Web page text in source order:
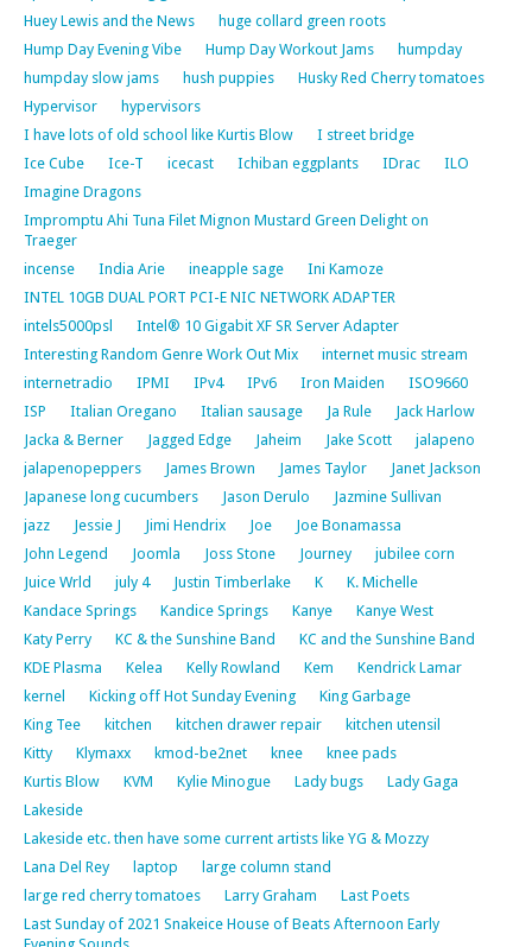
Huey Lewis and the News
huge collard green roots
Hump Day Evening Vibe
Hump Day Workout Jams
humpday
humpday slow jams
hush puppies
Husky Red Cherry tomatoes
Hypervisor
hypervisors
I have lots of old school like Kurtis Blow
I street bridge
Ice Cube
Ice-T icecast Ichiban eggplants IDrac
ILO
Imagine Dragons
Impromptu Ahi Tuna Filet Mignon Mustard Green Delight on
Traeger
incense
India Arie ineapple sage
Ini Kamoze
INTEL 10GB DUAL PORT PCI-E NIC NETWORK ADAPTER
intels5000psl
Intel® 10 Gigabit XF SR Server Adapter
Interesting Random Genre Work Out Mix
internet music stream
internetradio
IPMI IPv4 IPv6 Iron Maiden
ISO9660
ISP
Italian Oregano Italian sausage Ja Rule
Jack Harlow
Jacka & Berner
Jagged Edge Jaheim Jake Scott
jalapeno
jalapenopeppers
James Brown James Taylor
Janet Jackson
Japanese long cucumbers
Jason Derulo
Jazmine Sullivan
jazz
Jessie J Jimi Hendrix Joe
Joe Bonamassa
John Legend
Joomla Joss Stone Journey
jubilee corn
Juice Wrld
july 4 Justin Timberlake K
K. Michelle
Kandace Springs
Kandice Springs Kanye
Kanye West
Katy Perry
KC & the Sunshine Band
KC and the Sunshine Band
KDE Plasma
Kelea Kelly Rowland Kem
Kendrick Lamar
kernel
Kicking off Hot Sunday Evening
King Garbage
King Tee
kitchen kitchen drawer repair
kitchen utensil
Kitty
Klymaxx kmod-be2net knee
knee pads
Kurtis Blow
KVM Kylie Minogue Lady bugs
Lady Gaga
Lakeside
Lakeside etc. then have some current artists like YG & Mozzy
Lana Del Rey
laptop
large column stand
large red cherry tomatoes
Larry Graham
Last Poets
Last Sunday of 2021 Snakeice House of Beats Afternoon Early